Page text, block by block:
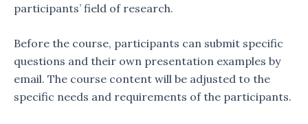
participants’ field of research.
Before the course, participants can submit specific
questions and their own presentation examples by
email. The course content will be adjusted to the
specific needs and requirements of the participants.